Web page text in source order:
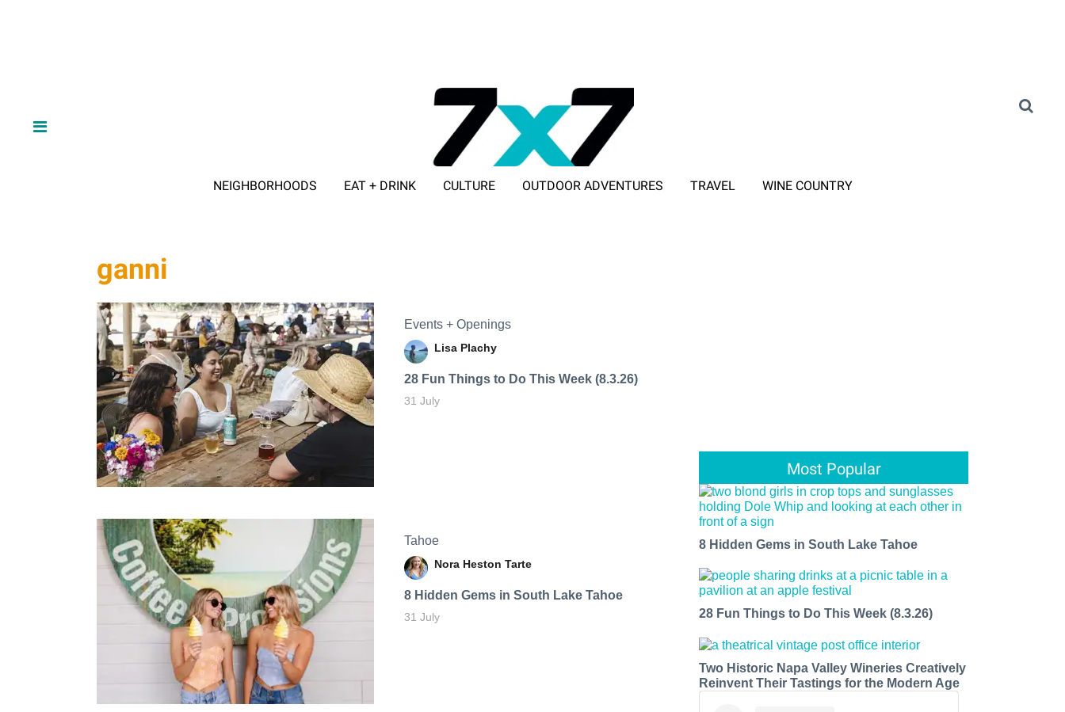
NEIGHBORHOODS EAT + DRINK CULTURE OUTDOOR ADVENTURES TRAVEL WINE COUNTRY
ganni
Events + Openings
Lisa Plachy
28 Fun Things to Do This Week (8.3.26)
31 July
Tahoe
Nora Heston Tarte
8 Hidden Gems in South Lake Tahoe
31 July
Most Popular
8 Hidden Gems in South Lake Tahoe
28 Fun Things to Do This Week (8.3.26)
Two Historic Napa Valley Wineries Creatively
Reinvent Their Tastings for the Modern Age